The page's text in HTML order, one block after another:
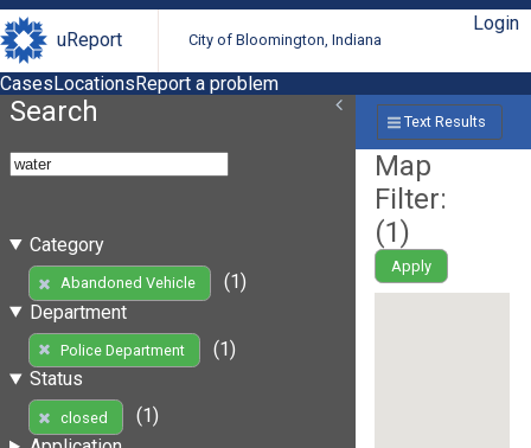
uReport City of Bloomington, Indiana
Login
CasesLocationsReport a problem
Search
Category
Abandoned Vehicle
(1)
Department
Police Department
(1)
Status
closed
(1)
Text Results
Map
Filter:
(1)
Apply